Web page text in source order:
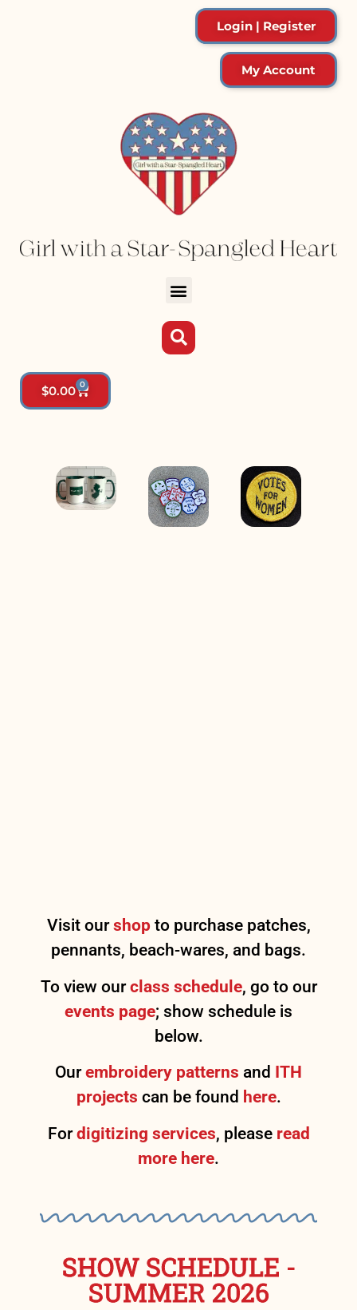
Login | Register
My Account
$0.00 0
Visit our shop to purchase patches,
pennants, beach-wares, and bags.
To view ourclass schedule, go to our
events page; show schedule is
below.
Ourembroidery patterns and ITH
projects can be found here.
Fordigitizing services, please read
more here.
SHOW SCHEDULE -
SUMMER 2026